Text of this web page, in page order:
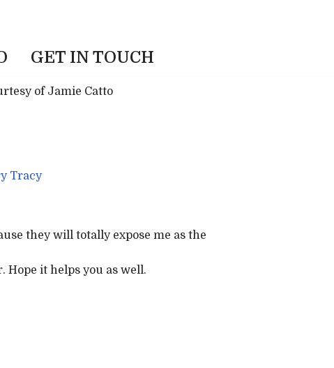
GET IN TOUCH
Tracy
they will totally expose me as the
Hope it helps you as well.